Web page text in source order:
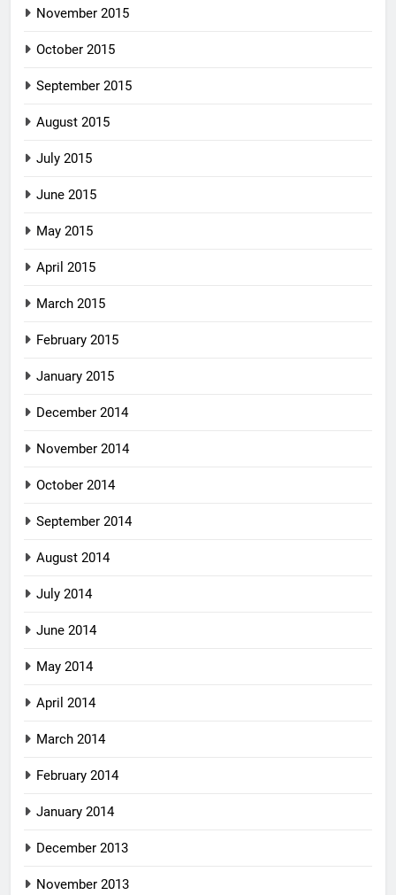
November 2015
October 2015
September 2015
August 2015
July 2015
June 2015
May 2015
April 2015
March 2015
February 2015
January 2015
December 2014
November 2014
October 2014
September 2014
August 2014
July 2014
June 2014
May 2014
April 2014
March 2014
February 2014
January 2014
December 2013
November 2013